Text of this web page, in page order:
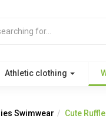
Athletic clothing
Swimwear Cute